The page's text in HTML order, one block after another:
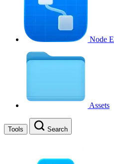
Node
Assets
Tools Search